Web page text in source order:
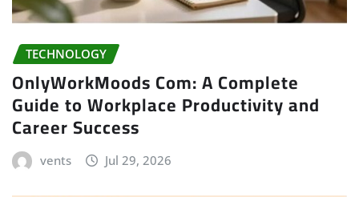
TECHNOLOGY
OnlyWorkMoods Com: A Complete
Guide to Workplace Productivity and
Career Success
vents Jul 29, 2026